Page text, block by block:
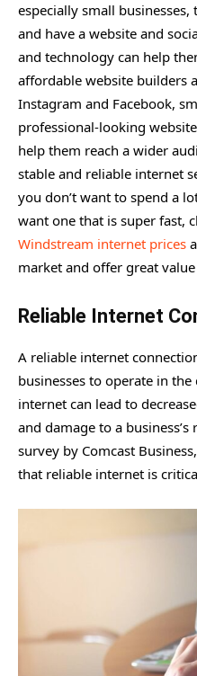
especially small
and have a website and
and technology can help
affordable website builders
Instagram and Facebook,
professional-looking
help them reach a wider
stable and reliable internet
you don’t want to spend a
want one that is super fast,
Windstream internet prices
market and offer great
Reliable Internet
A reliable internet
businesses to operate in
internet can lead to
and damage to a
survey by Comcast
that reliable internet is